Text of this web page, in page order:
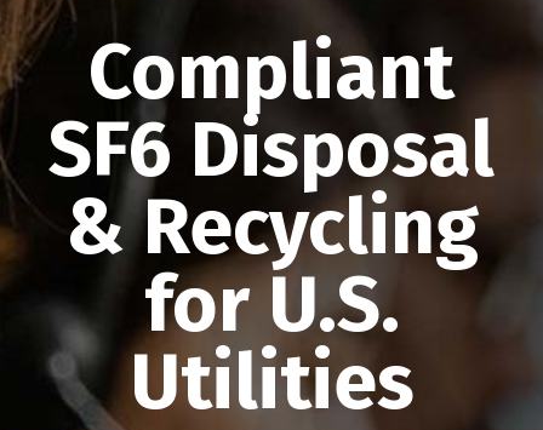
Compliant
SF6 Disposal
& Recycling
for U.S.
Utilities